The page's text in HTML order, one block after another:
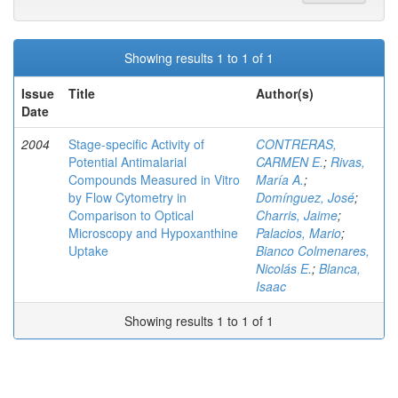
Showing results 1 to 1 of 1
Issue
Date
Title Author(s)
2004
Stage-specific Activity of
Potential Antimalarial
Compounds Measured in Vitro
by Flow Cytometry in
Comparison to Optical
Microscopy and Hypoxanthine
Uptake
CONTRERAS,
CARMEN E.; Rivas,
María A.;
Domínguez, José;
Charris, Jaime;
Palacios, Mario;
Bianco Colmenares,
Nicolás E.; Blanca,
Isaac
Showing results 1 to 1 of 1